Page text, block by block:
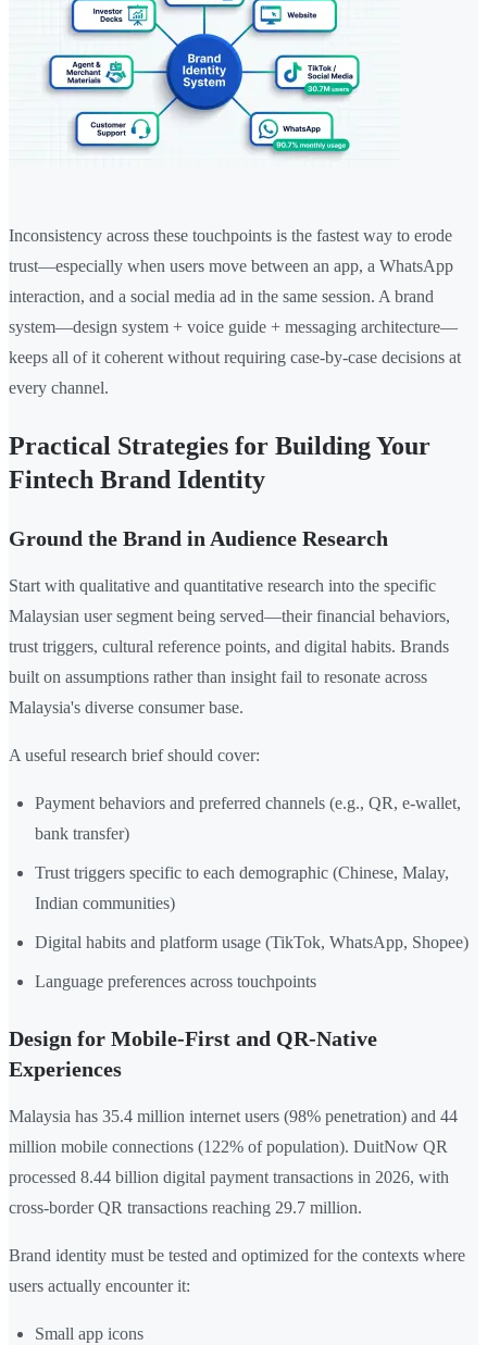
Inconsistency across these touchpoints is the fastest way to erode
trust—especially when users move between an app, a WhatsApp
interaction, and a social media ad in the same session. A brand
system—design system + voice guide + messaging architecture—
keeps all of it coherent without requiring case-by-case decisions at
every channel.
Practical Strategies for Building Your
Fintech Brand Identity
Ground the Brand in Audience Research
Start with qualitative and quantitative research into the specific
Malaysian user segment being served—their financial behaviors,
trust triggers, cultural reference points, and digital habits. Brands
built on assumptions rather than insight fail to resonate across
Malaysia's diverse consumer base.
A useful research brief should cover:
Payment behaviors and preferred channels (e.g., QR, e-wallet,
bank transfer)
Trust triggers specific to each demographic (Chinese, Malay,
Indian communities)
Digital habits and platform usage (TikTok, WhatsApp, Shopee)
Language preferences across touchpoints
Design for Mobile-First and QR-Native
Experiences
Malaysia has 35.4 million internet users (98% penetration) and 44
million mobile connections (122% of population). DuitNow QR
processed 8.44 billion digital payment transactions in 2026, with
cross-border QR transactions reaching 29.7 million.
Brand identity must be tested and optimized for the contexts where
users actually encounter it:
Small app icons